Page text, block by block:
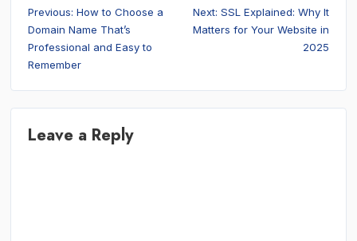
Post
navigation
Previous: How to Choose a
Domain Name That’s
Professional and Easy to
Remember
Next: SSL Explained: Why It
Matters for Your Website in
2025
Leave a Reply